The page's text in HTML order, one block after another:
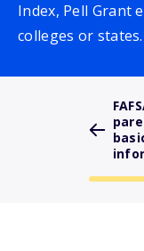
Index, Pell Grant
colleges or states.